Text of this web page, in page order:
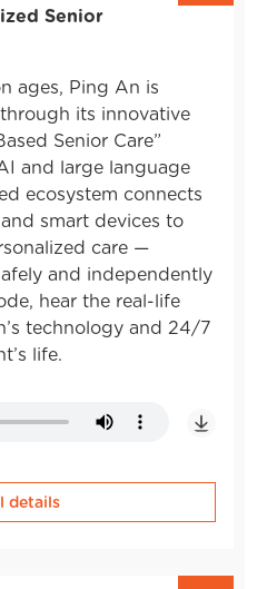
Senior
ages, Ping An is
its innovative
Senior Care”
and large language
ecosystem connects
smart devices to
care —
and independently
hear the real-life
technology and 24/7
life.
details